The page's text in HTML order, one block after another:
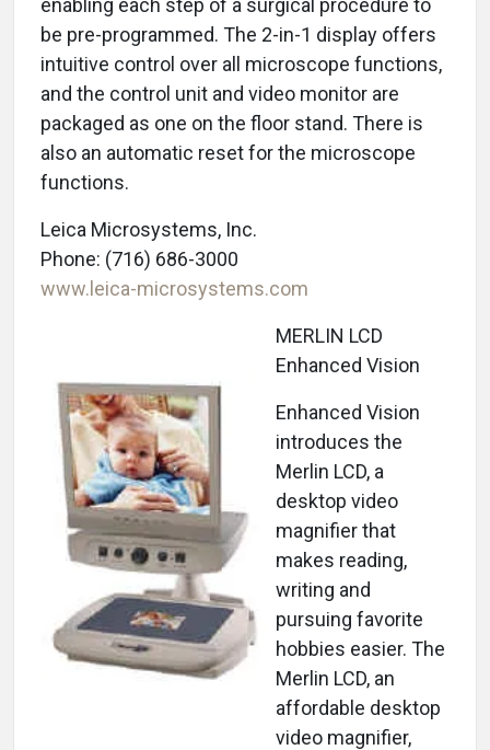
enabling each step of a surgical procedure to
be pre-programmed. The 2-in-1 display offers
intuitive control over all microscope functions,
and the control unit and video monitor are
packaged as one on the floor stand. There is
also an automatic reset for the microscope
functions.
Leica Microsystems, Inc.
Phone: (716) 686-3000
www.leica-microsystems.com
MERLIN LCD
Enhanced Vision
Enhanced Vision
introduces the
Merlin LCD, a
desktop video
magnifier that
makes reading,
writing and
pursuing favorite
hobbies easier. The
Merlin LCD, an
affordable desktop
video magnifier,